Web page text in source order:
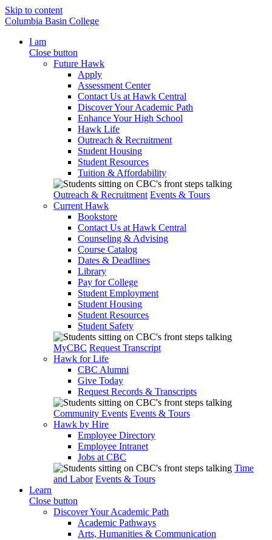
Skip to content
Columbia Basin College
I am
Close button
Future Hawk
Apply
Assessment Center
Contact Us at Hawk Central
Discover Your Academic Path
Enhance Your High School
Hawk Life
Outreach & Recruitment
Student Housing
Student Resources
Tuition & Affordability
Outreach & Recruitment Events & Tours
Current Hawk
Bookstore
Contact Us at Hawk Central
Counseling & Advising
Course Catalog
Dates & Deadlines
Library
Pay for College
Student Employment
Student Housing
Student Resources
Student Safety
MyCBC Request Transcript
Hawk for Life
CBC Alumni
Give Today
Request Records & Transcripts
Community Events Events & Tours
Hawk by Hire
Employee Directory
Employee Intranet
Jobs at CBC
Time
and Labor Events & Tours
Learn
Close button
Discover Your Academic Path
Academic Pathways
Arts, Humanities & Communication